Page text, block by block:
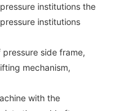
institutions the
institutions
side frame,
mechanism,
with the